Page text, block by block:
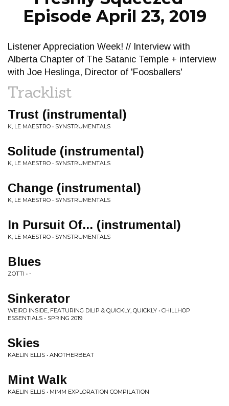
Episode April 23, 2019
Listener Appreciation Week! // Interview with
Alberta Chapter of The Satanic Temple + interview
with Joe Heslinga, Director of 'Foosballers'
Tracklist
Trust (instrumental)
K, LE MAESTRO • SYNSTRUMENTALS
Solitude (instrumental)
K, LE MAESTRO • SYNSTRUMENTALS
Change (instrumental)
K, LE MAESTRO • SYNSTRUMENTALS
In Pursuit Of... (instrumental)
K, LE MAESTRO • SYNSTRUMENTALS
Blues
ZOTTI • -
Sinkerator
WEIRD INSIDE, FEATURING DILIP & QUICKLY, QUICKLY • CHILLHOP
ESSENTIALS - SPRING 2019
Skies
KAELIN ELLIS • ANOTHERBEAT
Mint Walk
KAELIN ELLIS • MIMM EXPLORATION COMPILATION